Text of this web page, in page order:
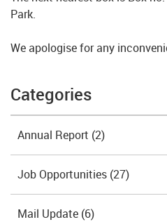
Park.
We apologise for any
Categories
Annual Report (2)
Job Opportunities (27)
Mail Update (6)